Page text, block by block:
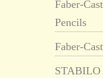
Faber-
Pencils
Faber-
STABILO